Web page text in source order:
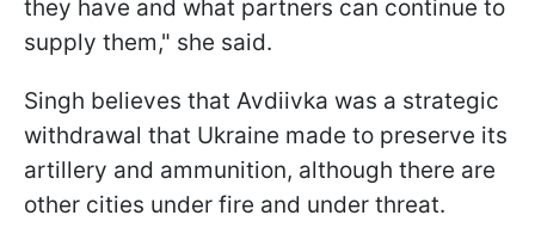
they have and what partners can continue to
supply them," she said.
Singh believes that Avdiivka was a strategic
withdrawal that Ukraine made to preserve its
artillery and ammunition, although there are
other cities under fire and under threat.